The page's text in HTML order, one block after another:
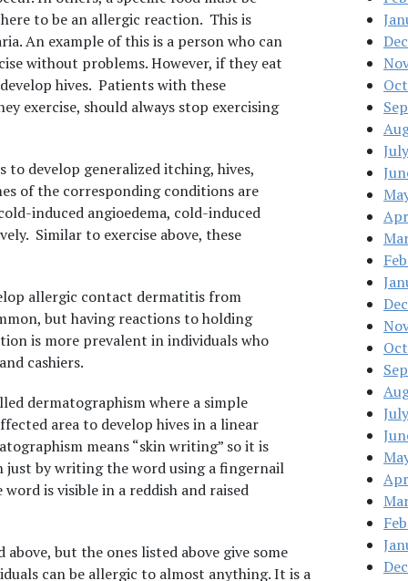
to be an allergic reaction. This is
An example of this is a person who can
without problems. However, if they eat
hives. Patients with these
exercise, should always stop exercising
to develop generalized itching, hives,
of the corresponding conditions are
induced angioedema, cold-induced
Similar to exercise above, these
allergic contact dermatitis from
but having reactions to holding
is more prevalent in individuals who
cashiers.
dermatographism where a simple
area to develop hives in a linear
means “skin writing” so it is
just by writing the word using a fingernail
is visible in a reddish and raised
but the ones listed above give some
can be allergic to almost anything. It is a